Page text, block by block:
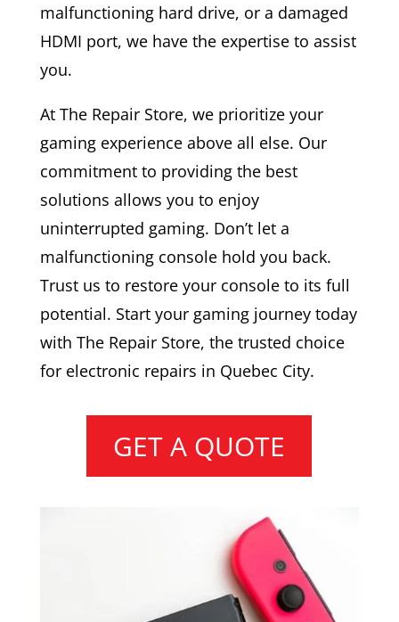
malfunctioning hard drive, or a damaged
HDMI port, we have the expertise to assist
you.
At The Repair Store, we prioritize your
gaming experience above all else. Our
commitment to providing the best
solutions allows you to enjoy
uninterrupted gaming. Don’t let a
malfunctioning console hold you back.
Trust us to restore your console to its full
potential. Start your gaming journey today
with The Repair Store, the trusted choice
for electronic repairs in Quebec City.
GET A QUOTE